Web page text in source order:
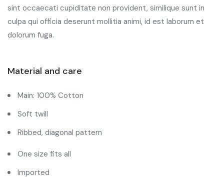
sint occaecati cupiditate non provident, similique sunt in
culpa qui officia deserunt mollitia animi, id est laborum et
dolorum fuga.
Material and care
Main: 100% Cotton
Soft twill
Ribbed, diagonal pattern
One size fits all
Imported